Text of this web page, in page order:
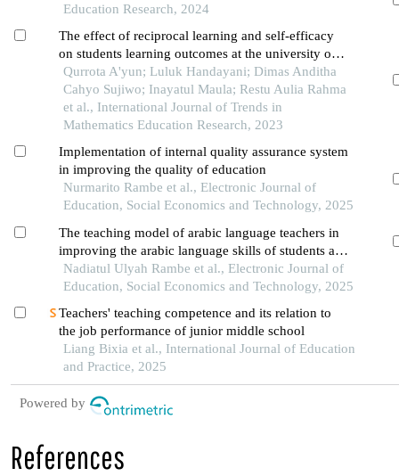
Education Research, 2024
The effect of reciprocal learning and self-efficacy
on students learning outcomes at the university of
muhammadiyah jember
Qurrota A'yun; Luluk Handayani; Dimas Anditha
Cahyo Sujiwo; Inayatul Maula; Restu Aulia Rahma
et al., International Journal of Trends in
Mathematics Education Research, 2023
Implementation of internal quality assurance system
in improving the quality of education
Nurmarito Rambe et al., Electronic Journal of
Education, Social Economics and Technology, 2025
The teaching model of arabic language teachers in
improving the arabic language skills of students at
muhammadiyah kwala madu langkat pesantren
Nadiatul Ulyah Rambe et al., Electronic Journal of
Education, Social Economics and Technology, 2025
Teachers' teaching competence and its relation to
the job performance of junior middle school
Liang Bixia et al., International Journal of Education
and Practice, 2025
Powered by
References